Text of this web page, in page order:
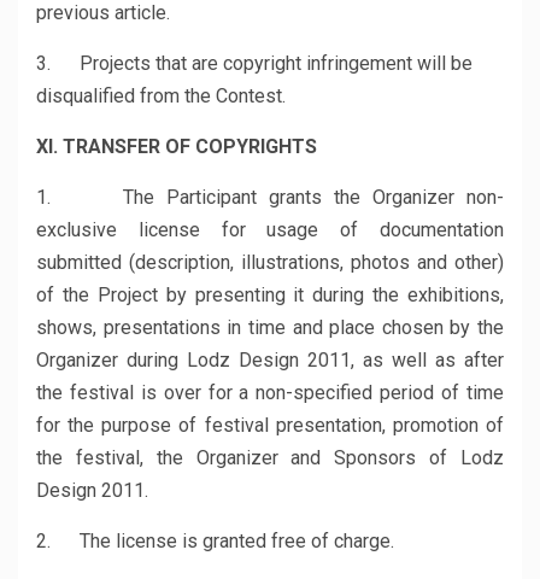
previous article.
3. Projects that are copyright infringement will be
disqualified from the Contest.
XI. TRANSFER OF COPYRIGHTS
1. The Participant grants the Organizer non-
exclusive license for usage of documentation
submitted (description, illustrations, photos and other)
of the Project by presenting it during the exhibitions,
shows, presentations in time and place chosen by the
Organizer during Lodz Design 2011, as well as after
the festival is over for a non-specified period of time
for the purpose of festival presentation, promotion of
the festival, the Organizer and Sponsors of Lodz
Design 2011.
2. The license is granted free of charge.